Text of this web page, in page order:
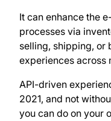
It can enhance the
processes via
selling, shipping, or
experiences across
API-driven
2021, and not
you can do on your